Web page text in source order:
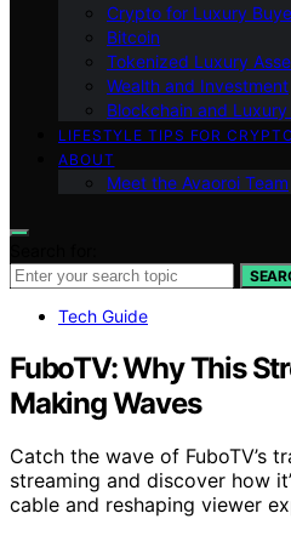
Crypto for Luxury
Bitcoin
Tokenized Luxury
Wealth and Investment
Blockchain and Luxury
LIFESTYLE TIPS FOR
ABOUT
Meet the Avaoroi Team
Tech Guide
FuboTV: Why This
Making Waves
Catch the wave of FuboTV’s
streaming and discover how
cable and reshaping viewer